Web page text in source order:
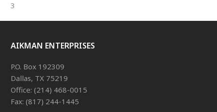
3
AIKMAN ENTERPRISES
P.O. Box 192309
Dallas, TX 75219
Office: (214) 468-0015
Fax: (817) 244-1445